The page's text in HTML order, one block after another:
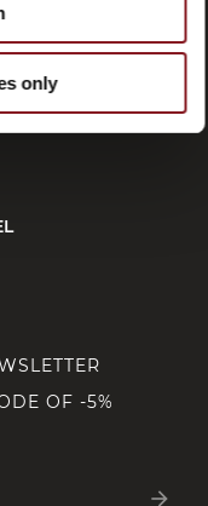
only
OF -5%
arrow_forward